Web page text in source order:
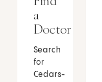
a
Doctor
Search
for
Cedars-